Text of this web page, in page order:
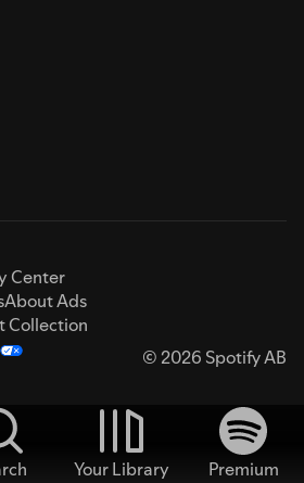
Center
About Ads
Collection
© 2026 Spotify AB
Your Library
Premium